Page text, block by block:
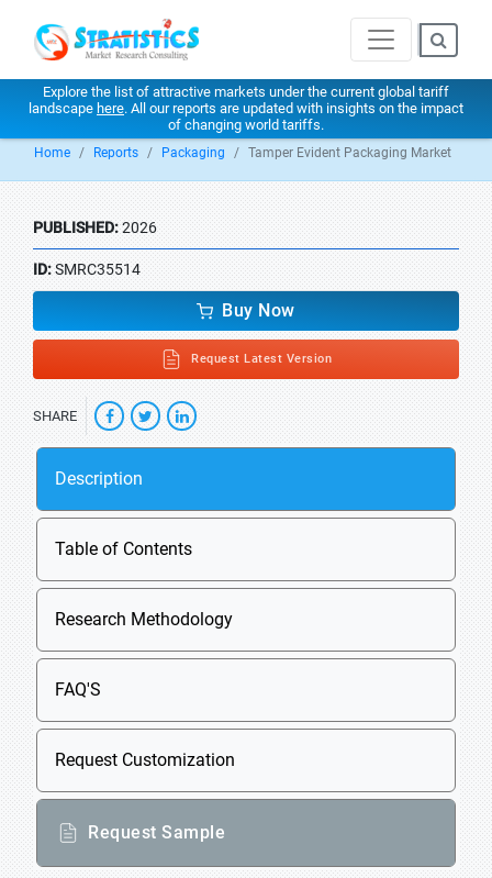
Explore the list of attractive markets under the current global tariff
landscape here. All our reports are updated with insights on the impact
of changing world tariffs.
Home Reports Packaging Tamper Evident Packaging Market
PUBLISHED:2026
ID:SMRC35514
Buy Now
Request Latest Version
SHARE
Description
Table of Contents
Research Methodology
FAQ'S
Request Customization
Request Sample